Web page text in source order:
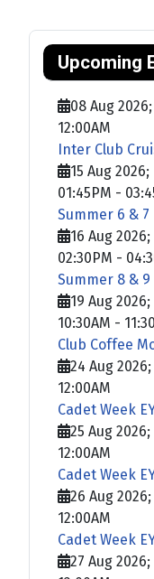
Upcoming
08 Aug 2026;
12:00AM
Inter Club
15 Aug 2026;
01:45PM -
Summer 6 & 7
16 Aug 2026;
02:30PM -
Summer 8 & 9
19 Aug 2026;
10:30AM -
Club Coffee
24 Aug 2026;
12:00AM
Cadet Week
25 Aug 2026;
12:00AM
Cadet Week
26 Aug 2026;
12:00AM
Cadet Week
27 Aug 2026;